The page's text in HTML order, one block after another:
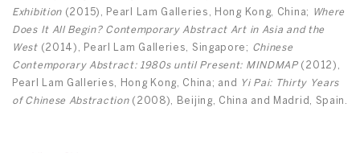
Exhibition (2015), Pearl Lam Galleries, Hong Kong, China;
Where
Does It All Begin? Contemporary Abstract Art in Asia and the
West(2014), Pearl Lam Galleries, Singapore;
Chinese
Contemporary Abstract: 1980s until Present: MINDMAP(2012),
Pearl Lam Galleries, Hong Kong, China; and
Yi Pai: Thirty Years
of Chinese Abstraction(2008), Beijing, China and Madrid, Spain.